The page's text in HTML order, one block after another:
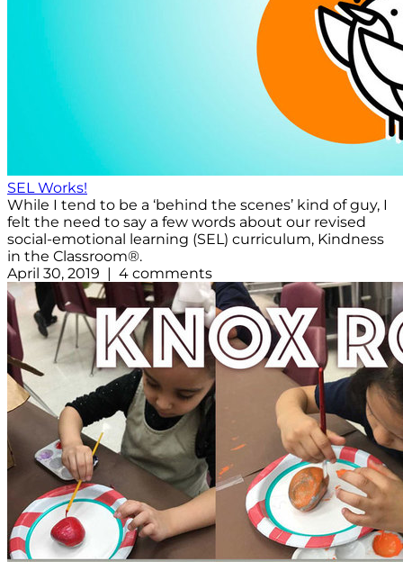
SEL Works!
While I tend to be a ‘behind the scenes’ kind of guy, I
felt the need to say a few words about our revised
social-emotional learning (SEL) curriculum, Kindness
in the Classroom®.
April 30, 2019 | 4 comments